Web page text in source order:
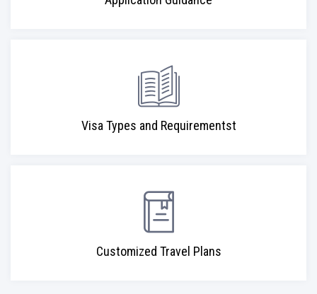
Visa Types and Requirementst
Customized Travel Plans